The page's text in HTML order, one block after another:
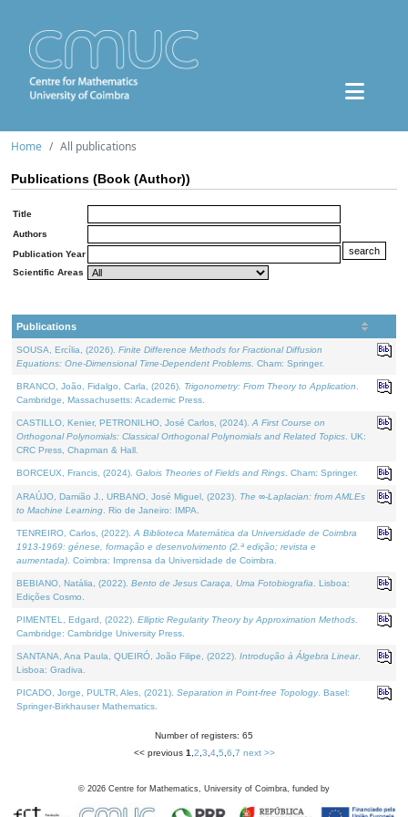
Home All publications
Publications (Book (Author))
Title
Authors
Publication Year
Scientific Areas
Publications
SOUSA, Ercília, (2026). Finite Difference Methods for Fractional Diffusion
Equations: One-Dimensional Time-Dependent Problems . Cham: Springer.
BRANCO, João, Fidalgo, Carla, (2026). Trigonometry: From Theory to Application
Cambridge, Massachusetts: Academic Press.
CASTILLO, Kenier, PETRONILHO, José Carlos, (2024). A First Course on
Orthogonal Polynomials: Classical Orthogonal Polynomials and Related Topics . UK:
CRC Press, Chapman & Hall.
BORCEUX, Francis, (2024). Galois Theories of Fields and Rings . Cham: Springer.
ARAÚJO, Damião J., URBANO, José Miguel, (2023). The ∞-Laplacian: from AMLEs
to Machine Learning . Rio de Janeiro: IMPA.
TENREIRO, Carlos, (2022). A Biblioteca Matemática da Universidade de Coimbra
1913-1969: génese, formação e desenvolvimento (2.ª edição; revista e
aumentada) . Coimbra: Imprensa da Universidade de Coimbra.
BEBIANO, Natália, (2022). Bento de Jesus Caraça, Uma Fotobiografia . Lisboa:
Edições Cosmo.
PIMENTEL, Edgard, (2022). Elliptic Regularity Theory by Approximation Methods
Cambridge: Cambridge University Press.
SANTANA, Ana Paula, QUEIRÓ, João Filipe, (2022). Introdução à Álgebra Linear.
Lisboa: Gradiva.
PICADO, Jorge, PULTR, Ales, (2021). Separation in Point-free Topology. Basel:
Springer-Birkhauser Mathematics.
Number of registers: 65
<< previous 1 2 3 4, 5 6 7 next >>
© 2026 Centre for Mathematics, University of Coimbra, funded by